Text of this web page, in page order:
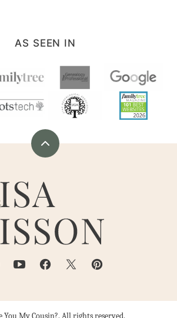
AS SEEN IN
Back
top